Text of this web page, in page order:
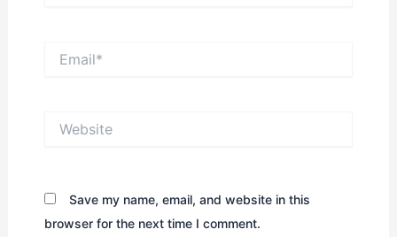
Save my name, email, and website in this
browser for the next time I comment.